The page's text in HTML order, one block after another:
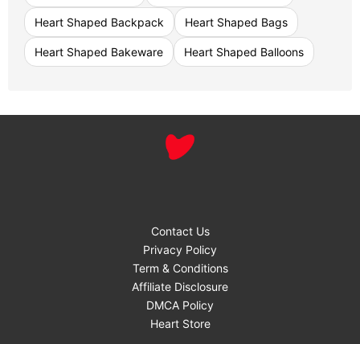
Heart Shaped Backpack Heart Shaped Bags
Heart Shaped Bakeware Heart Shaped Balloons
Contact Us
Privacy Policy
Term & Conditions
Affiliate Disclosure
DMCA Policy
Heart Store